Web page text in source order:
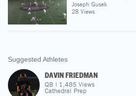
Joseph Gusek
28 Views
Suggested Athletes
DAVIN FRIEDMAN
QB | 1,485 Views
Cathedral Prep